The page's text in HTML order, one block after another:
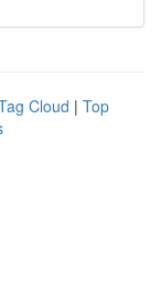
Cloud | Top